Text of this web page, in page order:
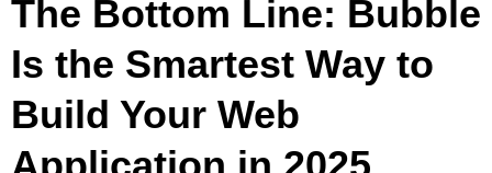
The Bottom Line: Bubble
Is the Smartest Way to
Build Your Web